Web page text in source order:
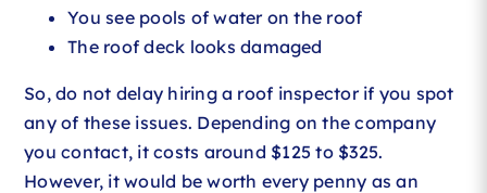
You see pools of water on the roof
The roof deck looks damaged
So, do not delay hiring a roof inspector if you spot
any of these issues. Depending on the company
you contact, it costs around $125 to $325.
However, it would be worth every penny as an